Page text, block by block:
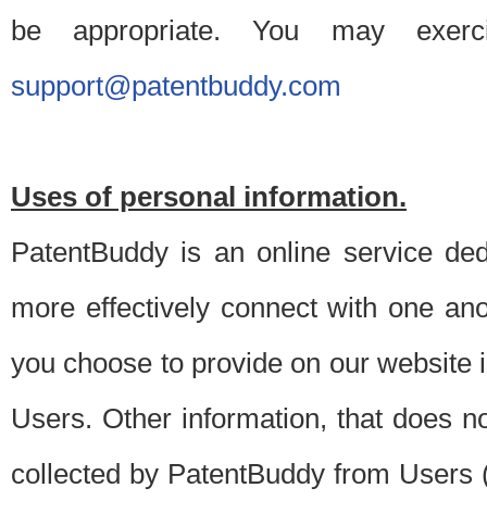
be appropriate. You may
support@patentbuddy.com
Uses of personal information.
PatentBuddy is an online service
more effectively connect with one
you choose to provide on our
Users. Other information, that does
collected by PatentBuddy from